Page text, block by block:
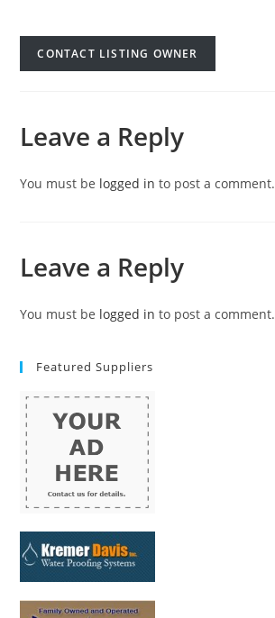
CONTACT LISTING OWNER
Leave a Reply
You must be logged in to post a comment.
Leave a Reply
You must be logged in to post a comment.
Featured Suppliers